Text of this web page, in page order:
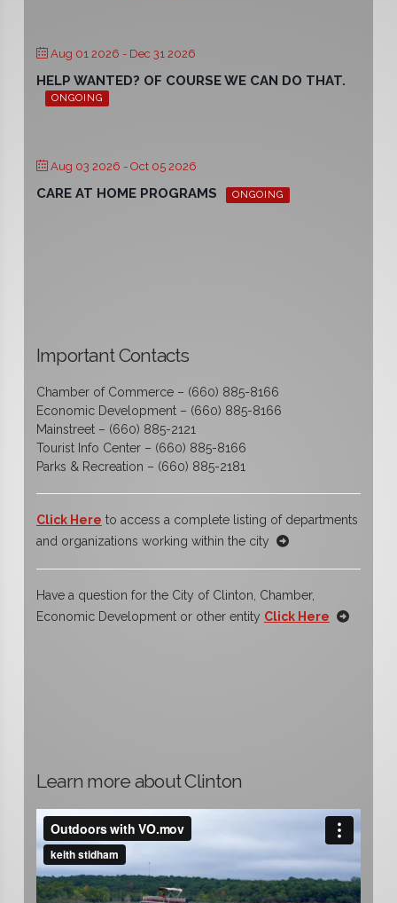
Aug 01 2026 - Dec 31 2026
HELP WANTED? OF COURSE WE CAN DO THAT.
ONGOING
Aug 03 2026 - Oct 05 2026
CARE AT HOME PROGRAMS ONGOING
Important Contacts
Chamber of Commerce – (660) 885-8166
Economic Development – (660) 885-8166
Mainstreet – (660) 885-2121
Tourist Info Center – (660) 885-8166
Parks & Recreation – (660) 885-2181
Click Here to access a complete listing of departments
and organizations working within the city
Have a question for the City of Clinton, Chamber,
Economic Development or other entity Click Here
Learn more about Clinton